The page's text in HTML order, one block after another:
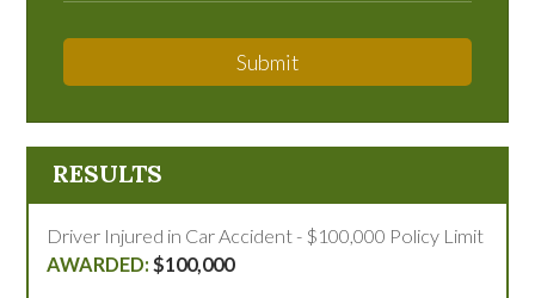
Submit
RESULTS
Driver Injured in Car Accident - $100,000 Policy Limit
$100,000